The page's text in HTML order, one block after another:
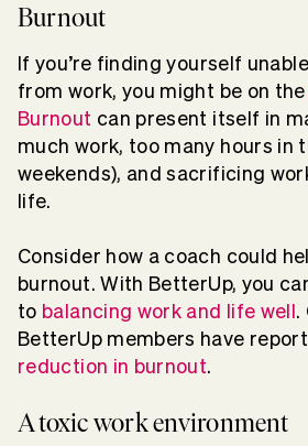
Burnout
If you’re finding yourself
from work, you might be on the
Burnout can present itself in
much work, too many hours in
weekends), and sacrificing
life.
Consider how a coach could
burnout. With BetterUp, you
to balancing work and life well .
BetterUp members have
reduction in burnout.
A toxic work environment